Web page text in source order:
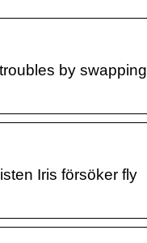
by swapping
Iris försöker fly